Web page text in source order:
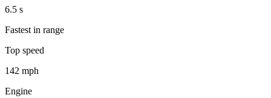
6.5 s
Fastest in range
Top speed
142 mph
Engine